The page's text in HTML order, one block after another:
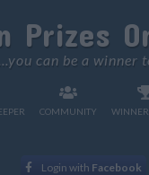
Prizes
...you can be a winner
COMMUNITY WINNER
Login with Facebook